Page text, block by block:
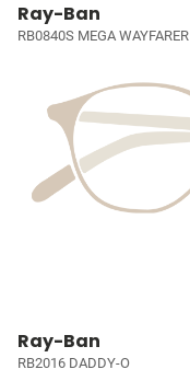
Ray-Ban
RB0840S MEGA WAYFARER
Ray-Ban
RB2016 DADDY-O